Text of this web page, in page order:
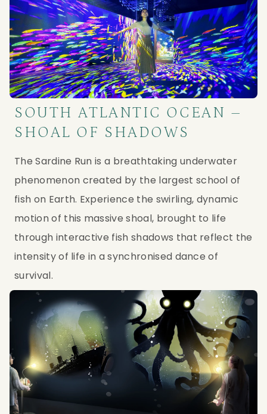
SOUTH ATLANTIC OCEAN –
SHOAL OF SHADOWS
The Sardine Run is a breathtaking underwater
phenomenon created by the largest school of
fish on Earth. Experience the swirling, dynamic
motion of this massive shoal, brought to life
through interactive fish shadows that reflect the
intensity of life in a synchronised dance of
survival.